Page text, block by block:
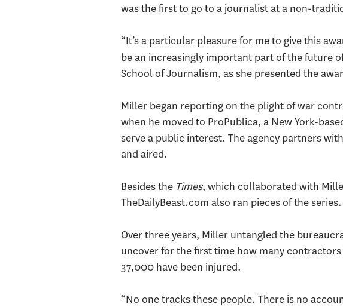
was the first to go to a journalist at a non-
“It’s a particular pleasure for me to give this
be an increasingly important part of the future
School of Journalism, as she presented the
Miller began reporting on the plight of war
when he moved to ProPublica, a New York-
serve a public interest. The agency partners
and aired.
Besides the Times, which collaborated with
TheDailyBeast.com also ran pieces of the series.
Over three years, Miller untangled the
uncover for the first time how many contractors
37,000 have been injured.
“No one tracks these people. There is no